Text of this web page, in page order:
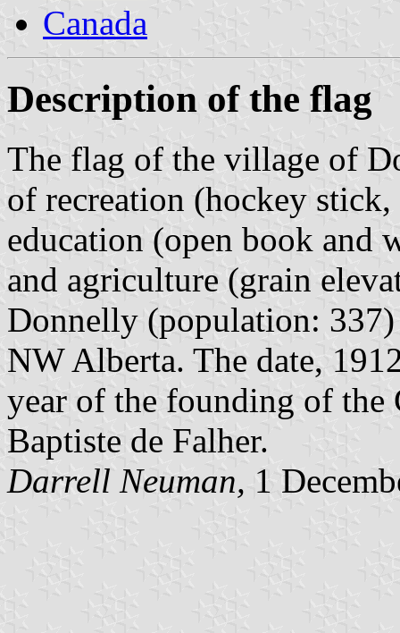
Canada
Description of the flag
The flag of the village of
of recreation (hockey
education (open book and
and agriculture (grain
Donnelly (population:
NW Alberta. The date,
year of the founding of the
Baptiste de Falher.
Darrell Neuman, 1